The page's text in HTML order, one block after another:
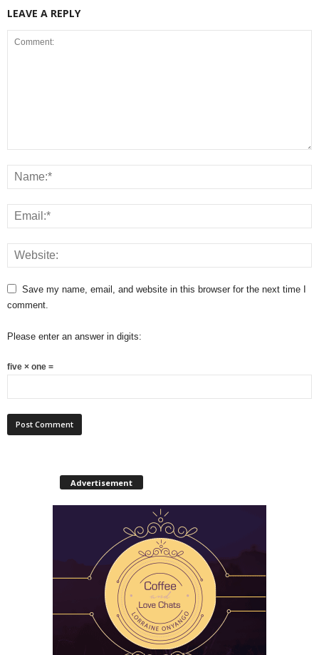
LEAVE A REPLY
Save my name, email, and website in this browser for the next time I
comment.
Please enter an answer in digits:
five × one =
Advertisement